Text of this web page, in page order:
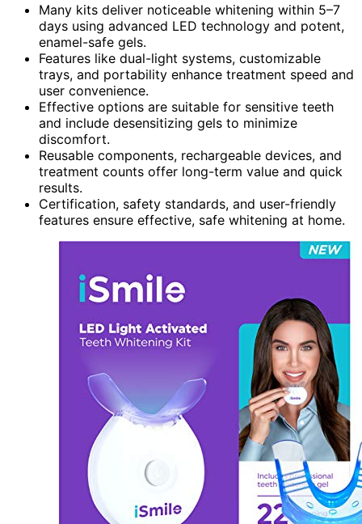
Many kits deliver noticeable whitening within 5–7
days using advanced LED technology and potent,
enamel-safe gels.
Features like dual-light systems, customizable
trays, and portability enhance treatment speed and
user convenience.
Effective options are suitable for sensitive teeth
and include desensitizing gels to minimize
discomfort.
Reusable components, rechargeable devices, and
treatment counts offer long-term value and quick
results.
Certification, safety standards, and user-friendly
features ensure effective, safe whitening at home.